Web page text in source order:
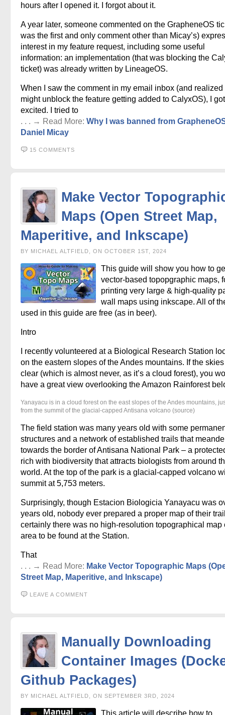
hours after I opened it. I forgot about it.
A year later, someone commented on the GrapheneOS
was the first and only comment other than Micay’s)
interest in my feature request, including some useful
information: an implementation (that was blocking the
ticket) was already written by LineageOS.
When I saw the comment in my email inbox (and realized
might unblock the feature getting added to CalyxOS), I got
excited. I tried to
. . . → Read More: Why I was banned from
Daniel Micay
15 COMMENTS
Make Vector
Maps (Open Street Map,
Maperitive, and Inkscape)
BY MICHAEL ALTFIELD, ON OCTOBER 1ST, 2024
This guide will show you how to
vector-based topopgraphic maps,
printing very large & high-quality
wall maps using inkscape. All of
used in this guide are free (as in beer).
Intro
I recently volunteered at a Biological Research Station
on the eastern slopes of the Andes mountains. If the
clear (which is almost never, as it’s a cloud forest), you
have a great view overlooking the Amazon Rainforest
Yanayacu is in a cloud forest on the east slopes of the Andes mountains,
from the summit of the glacial-capped Antisana volcano (source)
The field station was many years old with some
structures and a network of established trails that
towards the border of Antisana National Park – a
rich with biodiversity that attracts biologists from around
world. At the top of the park is a glacial-capped volcano
summit at 5,753 meters.
Surprisingly, though Estacion Biologicia Yanayacu was
years old, nobody ever prepared a proper map of their
certainly there was no high-resolution topographical map
area to be found at the Station.
That
. . . → Read More: Make Vector Topographic Maps
Street Map, Maperitive, and Inkscape)
LEAVE A COMMENT
Manually Downloading
Container Images
Github Packages)
BY MICHAEL ALTFIELD, ON SEPTEMBER 3RD, 2024
This article will describe how to